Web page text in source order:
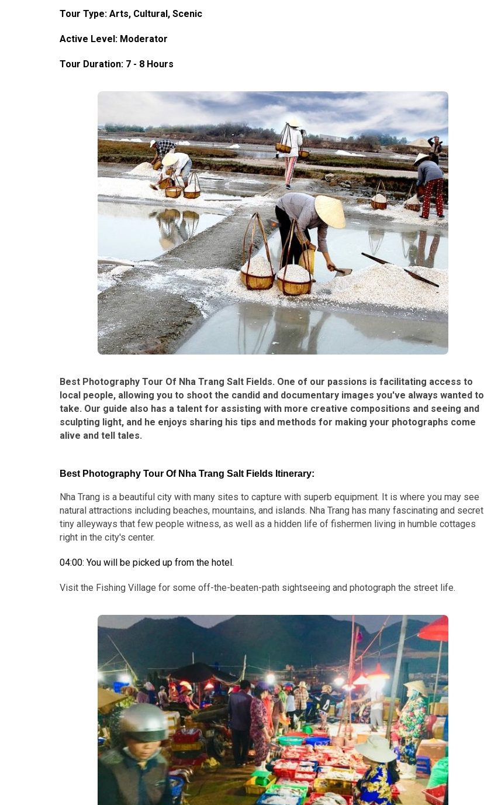
Tour Type: Arts, Cultural, Scenic
Active Level: Moderator
Tour Duration: 7 - 8 Hours
Best Photography Tour Of Nha Trang Salt Fields. One of our passions is facilitating access to
local people, allowing you to shoot the candid and documentary images you've always wanted to
take. Our guide also has a talent for assisting with more creative compositions and seeing and
sculpting light, and he enjoys sharing his tips and methods for making your photographs come
alive and tell tales.
Best Photography Tour Of Nha Trang Salt Fields Itinerary:
Nha Trang is a beautiful city with many sites to capture with superb equipment. It is where you may see
natural attractions including beaches, mountains, and islands. Nha Trang has many fascinating and secret
tiny alleyways that few people witness, as well as a hidden life of fishermen living in humble cottages
right in the city's center.
04:00: You will be picked up from the hotel.
Visit the Fishing Village for some off-the-beaten-path sightseeing and photograph the street life.